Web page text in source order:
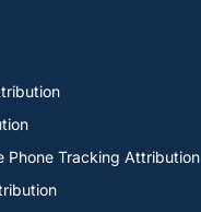
Phone Tracking Attribution